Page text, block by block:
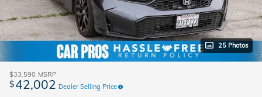
25 Photos
$33,590 MSRP
$42,002 Dealer Selling Price